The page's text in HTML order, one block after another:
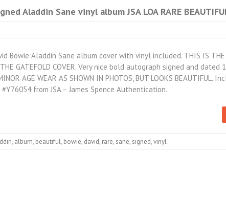
Aladdin Sane vinyl album JSA LOA RARE
Bowie Aladdin Sane album cover with vinyl included. THIS IS THE
GATEFOLD COVER. Very nice bold autograph signed and dated
AGE WEAR AS SHOWN IN PHOTOS, BUT LOOKS BEAUTIFUL.
from JSA – James Spence Authentication.
, album, beautiful, bowie, david, rare, sane, signed,vinyl